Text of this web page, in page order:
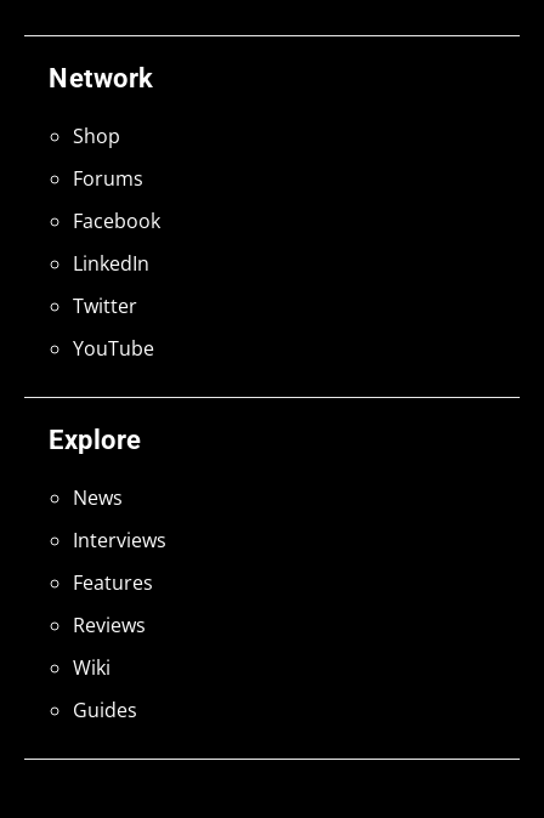
Explore
News
Interviews
Features
Reviews
Wiki
Guides
Network
Shop
Forums
Facebook
LinkedIn
Twitter
YouTube